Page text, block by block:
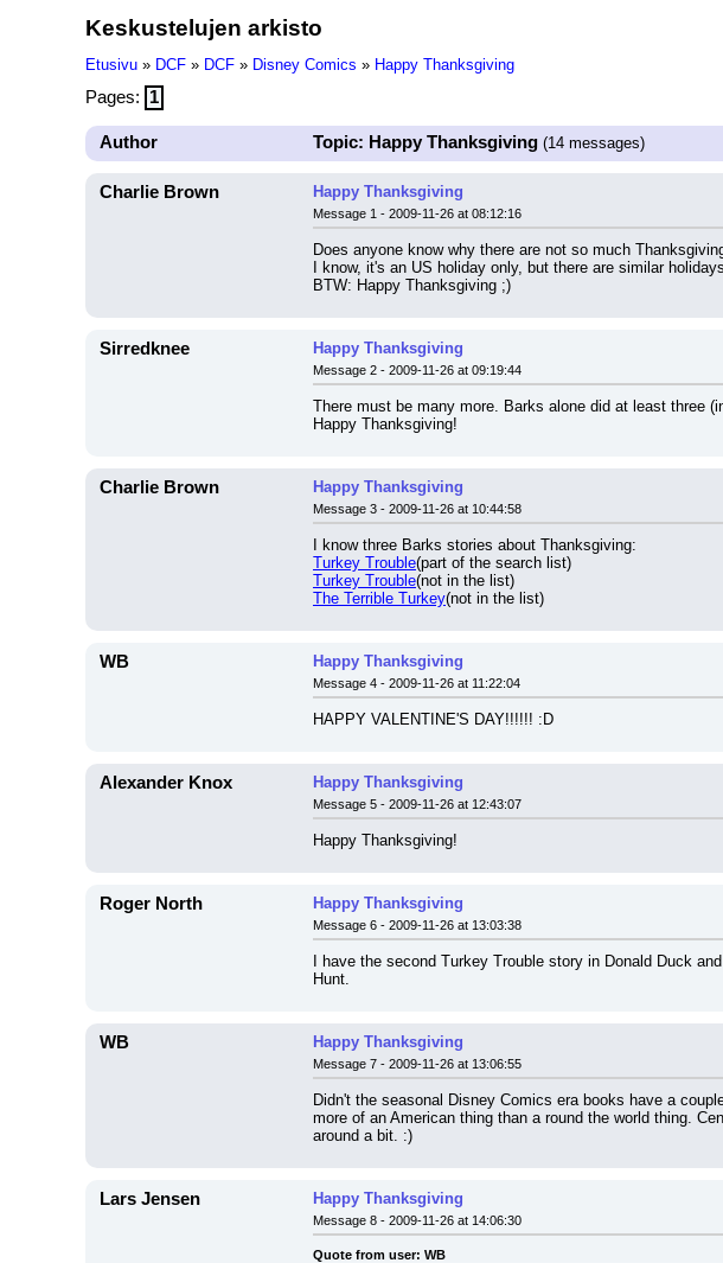
Keskustelujen arkisto
Etusivu » DCF » DCF » Disney Comics » Happy Thanksgiving
Pages: 1
Author Topic: Happy Thanksgiving (14 messages)
Charlie Brown Happy Thanksgiving
Message 1 - 2009-11-26 at 08:12:16
Does anyone know why there are not so much
I know, it's an US holiday only, but there are similar
BTW: Happy Thanksgiving ;)
Sirredknee Happy Thanksgiving
Message 2 - 2009-11-26 at 09:19:44
There must be many more. Barks alone did at least three
Happy Thanksgiving!
Charlie Brown Happy Thanksgiving
Message 3 - 2009-11-26 at 10:44:58
I know three Barks stories about Thanksgiving:
Turkey Trouble(part of the search list)
Turkey Trouble(not in the list)
The Terrible Turkey(not in the list)
WB Happy Thanksgiving
Message 4 - 2009-11-26 at 11:22:04
HAPPY VALENTINE'S DAY!!!!!! :D
Alexander Knox Happy Thanksgiving
Message 5 - 2009-11-26 at 12:43:07
Happy Thanksgiving!
Roger North Happy Thanksgiving
Message 6 - 2009-11-26 at 13:03:38
I have the second Turkey Trouble story in Donald Duck
Hunt.
WB Happy Thanksgiving
Message 7 - 2009-11-26 at 13:06:55
Didn't the seasonal Disney Comics era books have a
more of an American thing than a round the world thing.
around a bit. :)
Lars Jensen Happy Thanksgiving
Message 8 - 2009-11-26 at 14:06:30
Quote from user: WB